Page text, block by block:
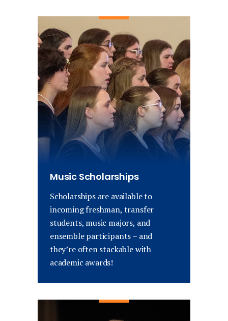
Music Scholarships
Scholarships are available to
incoming freshman, transfer
students, music majors, and
ensemble participants – and
they’re often stackable with
academic awards!